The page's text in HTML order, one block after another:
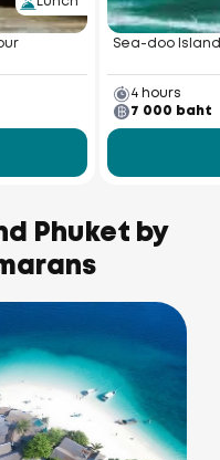
Sea-doo
4 hours
7 000 baht
Phuket by